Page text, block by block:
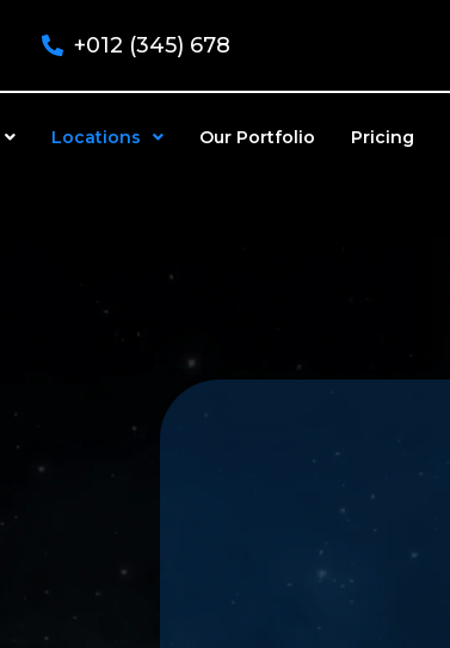
+012 (345) 678
Locations Our Portfolio Pricing